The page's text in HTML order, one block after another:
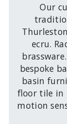
Our
ecru.
bespoke
basin
floor tile in
motion